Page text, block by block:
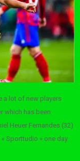
a lot of new players
which has been
Heuer Fernandes (32)
Sporttudio » one day